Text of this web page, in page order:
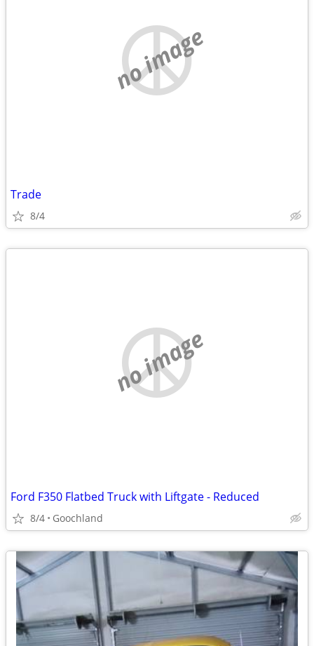
no image
Trade
8/4
no image
Ford F350 Flatbed Truck with Liftgate - Reduced
8/4 Goochland